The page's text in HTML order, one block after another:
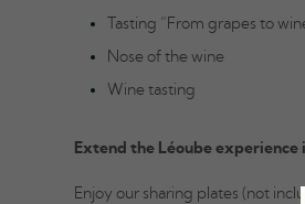
Tasting “From grapes to
Nose of the wine
Wine tasting
Extend the Léoube experience
Enjoy our sharing plates (not